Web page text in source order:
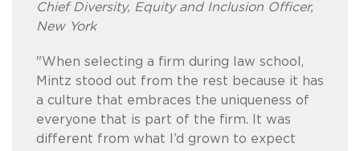
Chief Diversity, Equity and Inclusion Officer,
New York
"When selecting a firm during law school,
Mintz stood out from the rest because it has
a culture that embraces the uniqueness of
everyone that is part of the firm. It was
different from what I’d grown to expect
Member / Chair, Women's Initiative Steering
Committe
“It’s significant that 82% of the firm’s recent
summer associates and seven of its nine
newest Members are women. As Chair of
the Mintz Women’s Initiative, I look forward
to working with our team to develop
Member
diversity as a business imperative for
lawyers who couldn’t find a home in more
traditional law firms in Boston. That kind of
heritage really does propel a place like
Mintz to the forefront of continuing to lead
Member / Chair, Intellectual Property
Prosecution and Counseling Practice, San
"I chose Mintz because I wanted to work at
a firm that provides and encourages top-
notch legal work and that also fosters a
respectful and collaborative culture. The